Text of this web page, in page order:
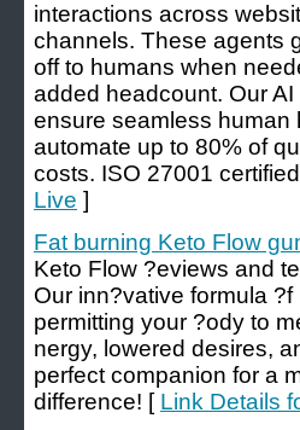
interactions across
channels. These agents
off to humans when
added headcount. Our
ensure seamless human
automate up to 80% of
costs. ISO 27001
Live ]
Fat burning Keto Flow
Keto Flow ?eviews and
Our inn?vative formula
permitting your ?ody to
nergy, lowered desires,
perfect companion for a
difference! [ Link Details